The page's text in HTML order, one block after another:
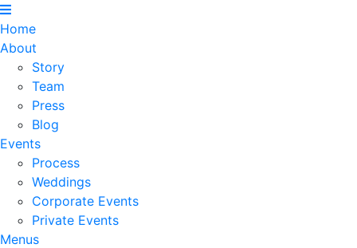
Home
About
Story
Team
Press
Blog
Events
Process
Weddings
Corporate Events
Private Events
Menus